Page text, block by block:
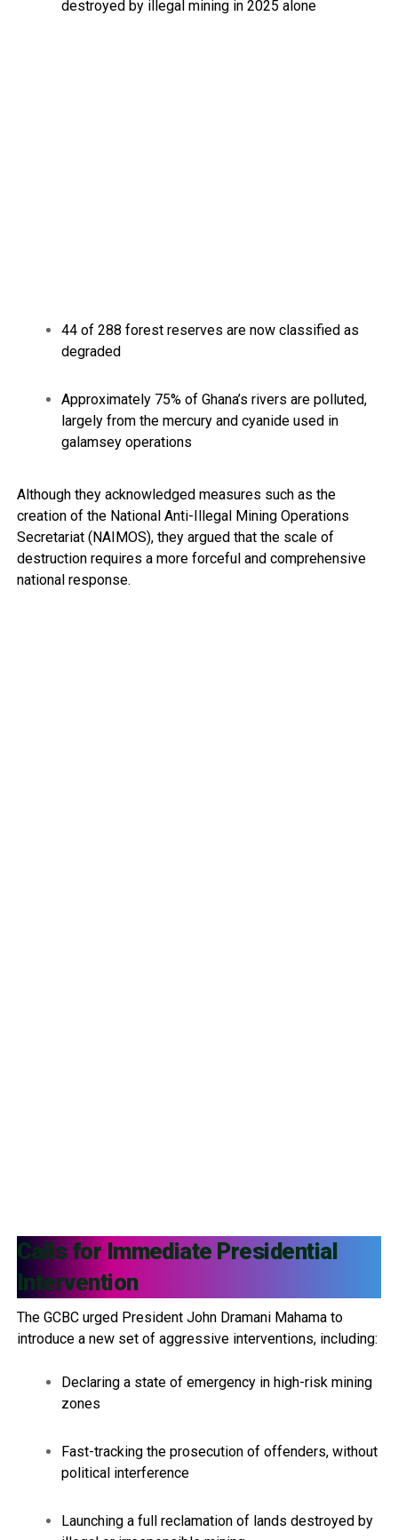
destroyed by illegal mining in 2025 alone
44 of 288 forest reserves are now classified as
degraded
Approximately 75% of Ghana’s rivers are polluted,
largely from the mercury and cyanide used in
galamsey operations
Although they acknowledged measures such as the
creation of the National Anti-Illegal Mining Operations
Secretariat (NAIMOS), they argued that the scale of
destruction requires a more forceful and comprehensive
national response.
Calls for Immediate Presidential
Intervention
The GCBC urged President John Dramani Mahama to
introduce a new set of aggressive interventions, including:
Declaring a state of emergency in high-risk mining
zones
Fast-tracking the prosecution of offenders, without
political interference
Launching a full reclamation of lands destroyed by